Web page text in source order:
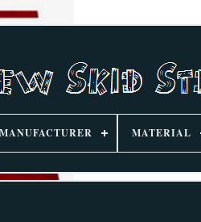
MANUFACTURER MATERIAL